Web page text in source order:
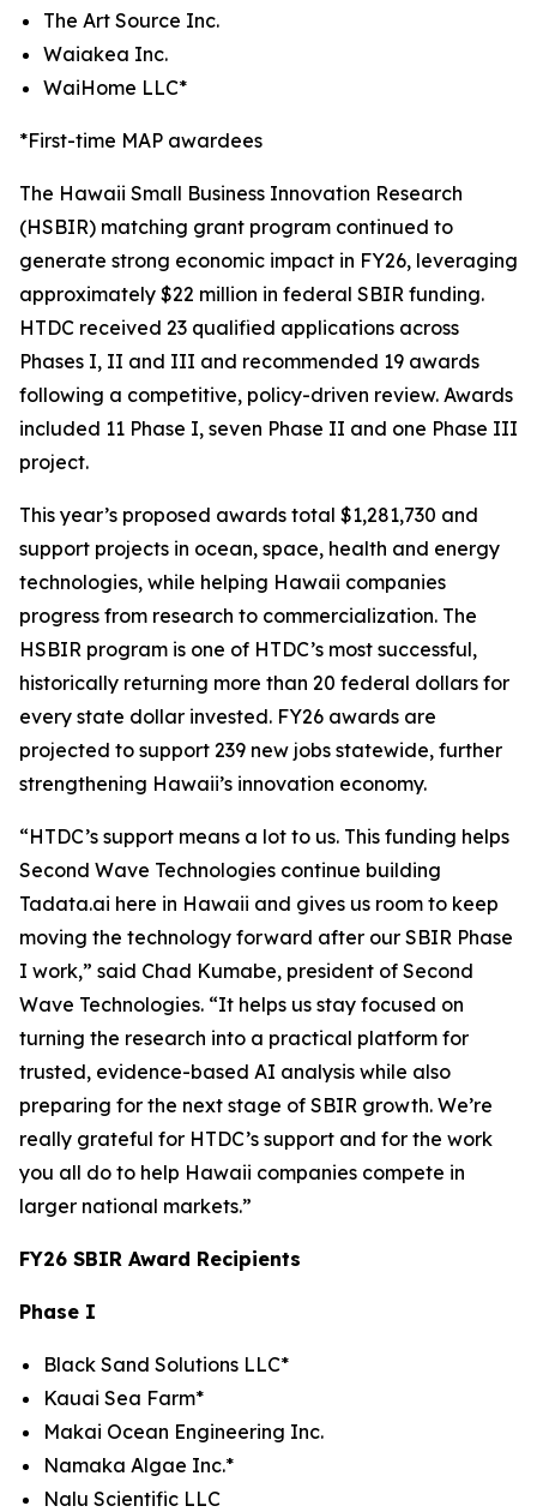
The Art Source Inc.
Waiakea Inc.
WaiHome LLC*
*First-time MAP awardees
The Hawaii Small Business Innovation Research
(HSBIR) matching grant program continued to
generate strong economic impact in FY26, leveraging
approximately $22 million in federal SBIR funding.
HTDC received 23 qualified applications across
Phases I, II and III and recommended 19 awards
following a competitive, policy-driven review. Awards
included 11 Phase I, seven Phase II and one Phase III
project.
This year’s proposed awards total $1,281,730 and
support projects in ocean, space, health and energy
technologies, while helping Hawaii companies
progress from research to commercialization. The
HSBIR program is one of HTDC’s most successful,
historically returning more than 20 federal dollars for
every state dollar invested. FY26 awards are
projected to support 239 new jobs statewide, further
strengthening Hawaii’s innovation economy.
“HTDC’s support means a lot to us. This funding helps
Second Wave Technologies continue building
Tadata.ai here in Hawaii and gives us room to keep
moving the technology forward after our SBIR Phase
I work,” said Chad Kumabe, president of Second
Wave Technologies. “It helps us stay focused on
turning the research into a practical platform for
trusted, evidence-based AI analysis while also
preparing for the next stage of SBIR growth. We’re
really grateful for HTDC’s support and for the work
you all do to help Hawaii companies compete in
larger national markets.”
FY26 SBIR Award Recipients
Phase I
Black Sand Solutions LLC*
Kauai Sea Farm*
Makai Ocean Engineering Inc.
Namaka Algae Inc.*
Nalu Scientific LLC